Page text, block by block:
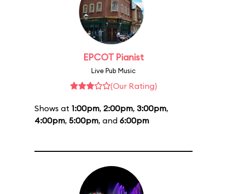
EPCOT Pianist
Live Pub Music
(Our Rating)
Shows at 1:00pm, 2:00pm, 3:00pm,
4:00pm, 5:00pm, and 6:00pm